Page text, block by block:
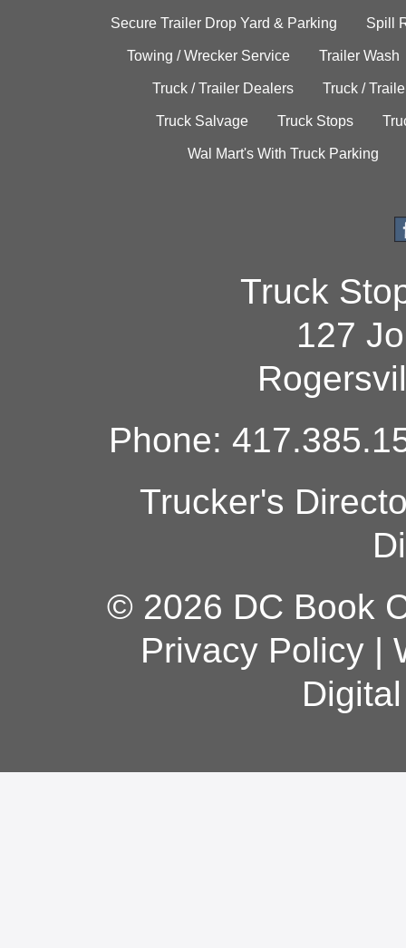
Secure Trailer Drop Yard & Parking Spill
Towing / Wrecker Service Trailer Wash
Truck / Trailer Dealers Truck /
Truck Salvage Truck Stops
Wal Mart's With Truck Parking
Truck
127
Phone:
Trucker's
© 2026 DC Book
Privacy Policy|